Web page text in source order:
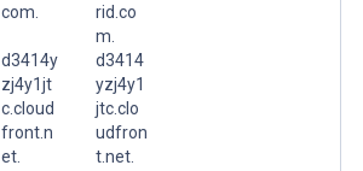
com.
d3414y
zj4y1jt
c.cloud
front.n
et.
rid.co
m.
d3414
yzj4y1
jtc.clo
udfron
t.net.